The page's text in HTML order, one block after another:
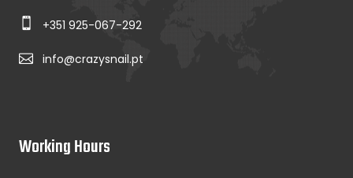
+351 925-067-292
info@crazysnail.pt
Working Hours